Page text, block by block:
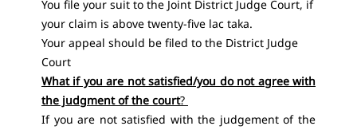
You file your suit to the Joint District Judge Court, if
your claim is above twenty-five lac taka.
Your appeal should be filed to the District Judge
Court
What if you are not satisfied/you do not agree with
the judgment of the court?
If you are not satisfied with the judgement of the